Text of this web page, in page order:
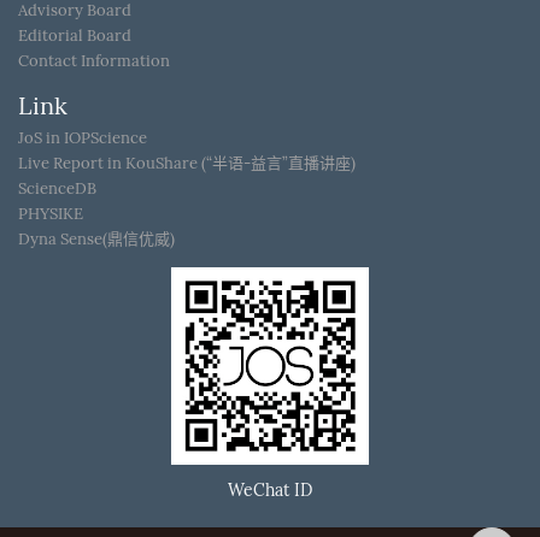
Advisory Board
Editorial Board
Contact Information
Link
JoS in IOPScience
Live Report in KouShare (“半语-益言”直播讲座)
ScienceDB
PHYSIKE
Dyna Sense(鼎信优威)
WeChat ID